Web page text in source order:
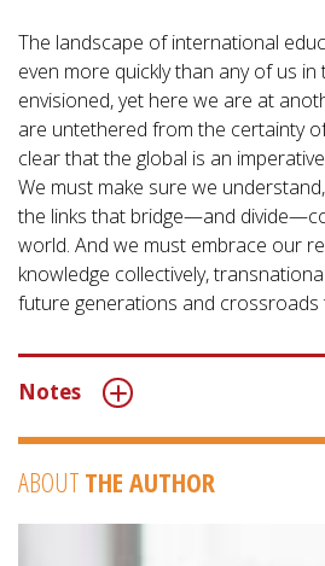
The landscape of international
even more quickly than any of us
envisioned, yet here we are at
are untethered from the certainty
clear that the global is an
We must make sure we
the links that bridge—and
world. And we must embrace our
knowledge collectively,
future generations and crossroads
Notes
ABOUT THE AUTHOR